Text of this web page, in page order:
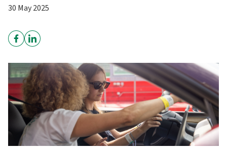
30 May 2025